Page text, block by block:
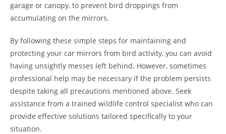
garage or canopy, to prevent bird droppings from
accumulating on the mirrors.
By following these simple steps for maintaining and
protecting your car mirrors from bird activity, you can avoid
having unsightly messes left behind. However, sometimes
professional help may be necessary if the problem persists
despite taking all precautions mentioned above. Seek
assistance from a trained wildlife control specialist who can
provide effective solutions tailored specifically to your
situation.